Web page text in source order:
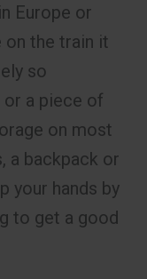
Europe or
on the train it
so
or a piece of
on most
a backpack or
your hands by
to get a good